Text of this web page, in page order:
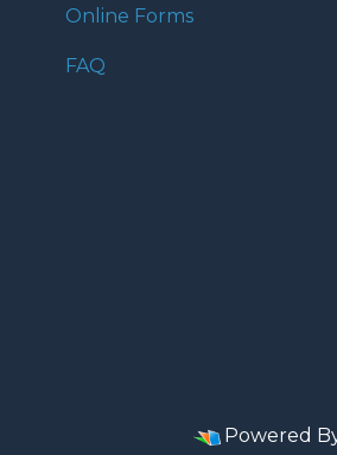
Online Forms
FAQ
Powered